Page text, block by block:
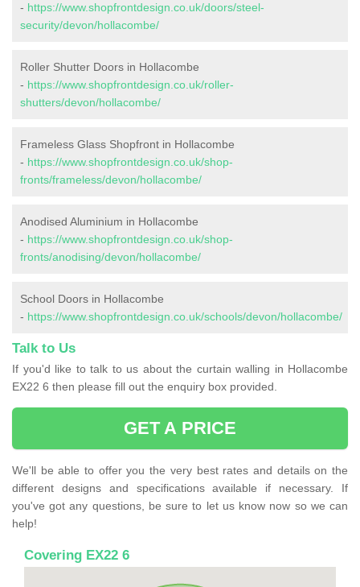
- https://www.shopfrontdesign.co.uk/doors/steel-
security/devon/hollacombe/
Roller Shutter Doors in Hollacombe
- https://www.shopfrontdesign.co.uk/roller-
shutters/devon/hollacombe/
Frameless Glass Shopfront in Hollacombe
- https://www.shopfrontdesign.co.uk/shop-
fronts/frameless/devon/hollacombe/
Anodised Aluminium in Hollacombe
- https://www.shopfrontdesign.co.uk/shop-
fronts/anodising/devon/hollacombe/
School Doors in Hollacombe
- https://www.shopfrontdesign.co.uk/schools/devon/hollacombe/
Talk to Us
If you'd like to talk to us about the curtain walling in Hollacombe
EX22 6 then please fill out the enquiry box provided.
GET A PRICE
We'll be able to offer you the very best rates and details on the
different designs and specifications available if necessary. If
you've got any questions, be sure to let us know now so we can
help!
Covering EX22 6